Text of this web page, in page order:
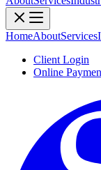
HomeAboutServices
Client Login
Online